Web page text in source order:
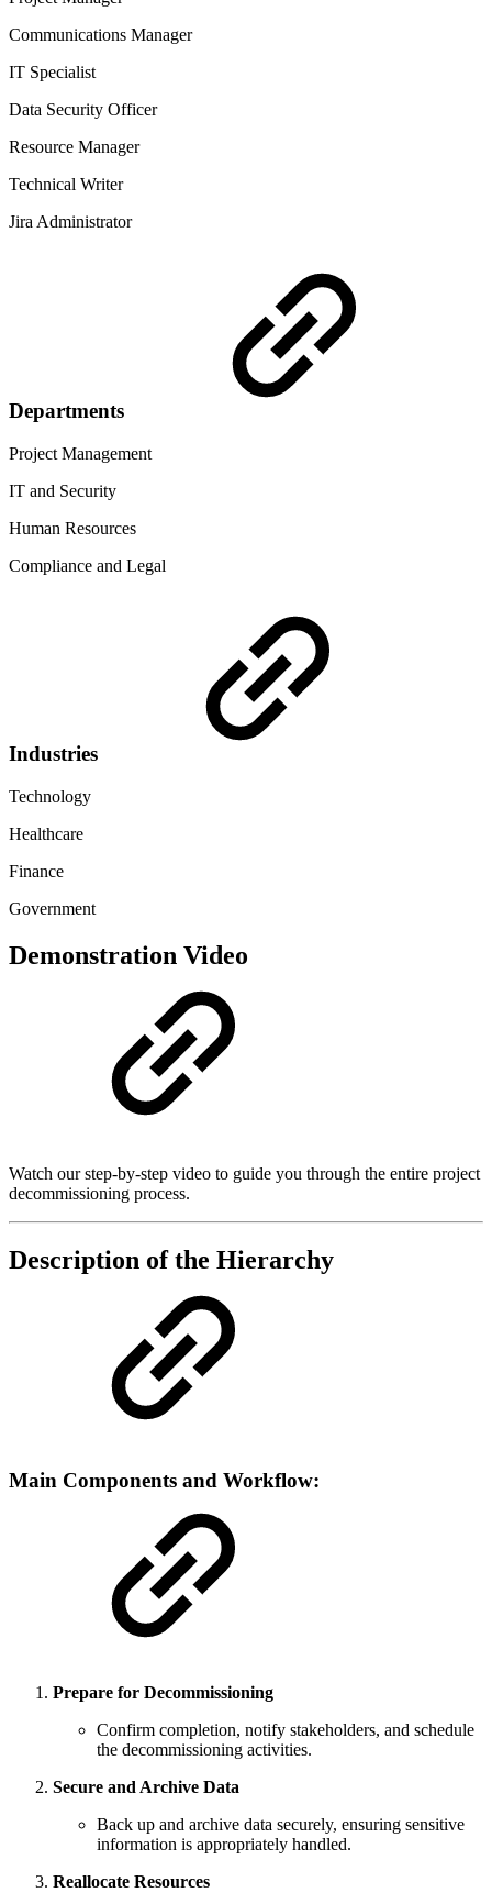
Communications Manager
IT Specialist
Data Security Officer
Resource Manager
Technical Writer
Jira Administrator
Departments
Project Management
IT and Security
Human Resources
Compliance and Legal
Industries
Technology
Healthcare
Finance
Government
Demonstration Video
Watch our step-by-step video to guide you through the entire project
decommissioning process.
Description of the Hierarchy
Main Components and Workflow:
Prepare for Decommissioning
Confirm completion, notify stakeholders, and schedule
the decommissioning activities.
Secure and Archive Data
Back up and archive data securely, ensuring sensitive
information is appropriately handled.
Reallocate Resources